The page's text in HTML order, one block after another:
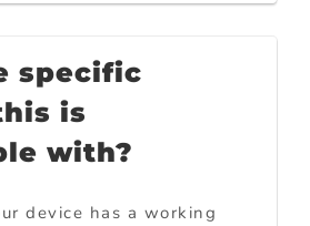
specific
is
with?
device has a working